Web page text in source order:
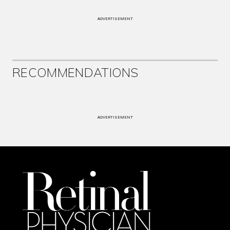
ADVERTISEMENT
RECOMMENDATIONS
ADVERTISEMENT